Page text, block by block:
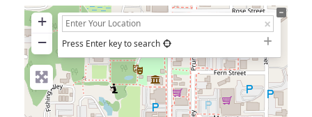
+
−
Press Enter key to search